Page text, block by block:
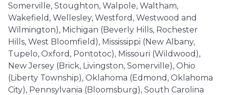
Somerville, Stoughton, Walpole, Waltham,
Wakefield, Wellesley, Westford, Westwood and
Wilmington), Michigan (Beverly Hills, Rochester
Hills, West Bloomfield), Mississippi (New Albany,
Tupelo, Oxford, Pontotoc), Missouri (Wildwood),
New Jersey (Brick, Livingston, Somerville), Ohio
(Liberty Township), Oklahoma (Edmond, Oklahoma
City), Pennsylvania (Bloomsburg), South Carolina